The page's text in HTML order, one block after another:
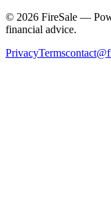
© 2026 FireSale —
financial advice.
PrivacyTerms